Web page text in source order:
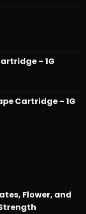
– 1G
Cartridge – 1G
Flower, and